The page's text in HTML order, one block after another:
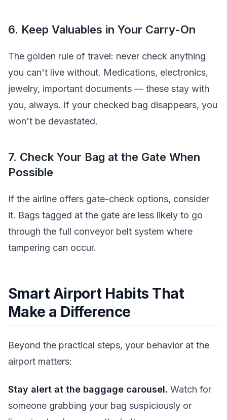
6. Keep Valuables in Your Carry-On
The golden rule of travel: never check anything
you can't live without. Medications, electronics,
jewelry, important documents — these stay with
you, always. If your checked bag disappears, you
won't be devastated.
7. Check Your Bag at the Gate When
Possible
If the airline offers gate-check options, consider
it. Bags tagged at the gate are less likely to go
through the full conveyor belt system where
tampering can occur.
Smart Airport Habits That
Make a Difference
Beyond the practical steps, your behavior at the
airport matters:
Stay alert at the baggage carousel. Watch for
someone grabbing your bag suspiciously or